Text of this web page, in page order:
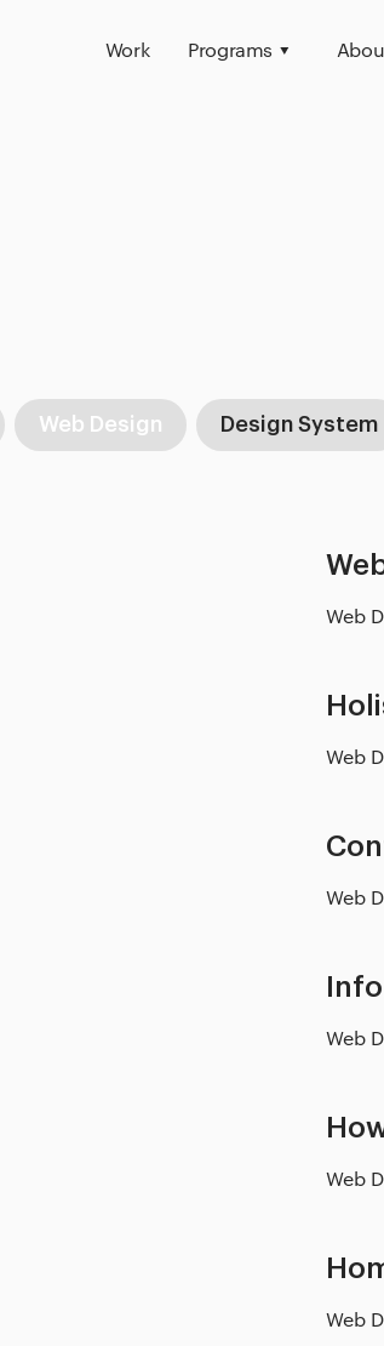
Web Design Design System
Web
Web
Web
Web
Web
Web
Work Programs